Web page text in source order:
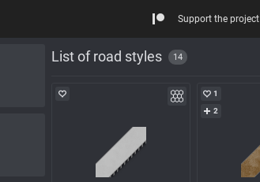
List of road styles 14
1
2
Support the project